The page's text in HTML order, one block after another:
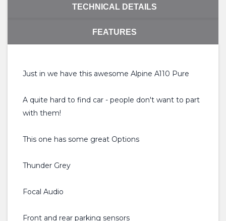
TECHNICAL DETAILS
FEATURES
Just in we have this awesome Alpine A110 Pure
A quite hard to find car - people don't want to part
with them!
This one has some great Options
Thunder Grey
Focal Audio
Front and rear parking sensors